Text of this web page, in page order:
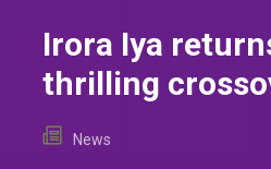
Irora Iya
thrilling
News